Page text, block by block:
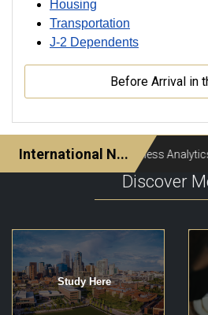
Housing
Transportation
J-2 Dependents
Before Arrival in
Discover
Study Here